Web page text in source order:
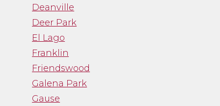
Deanville
Deer Park
El Lago
Franklin
Friendswood
Galena Park
Gause